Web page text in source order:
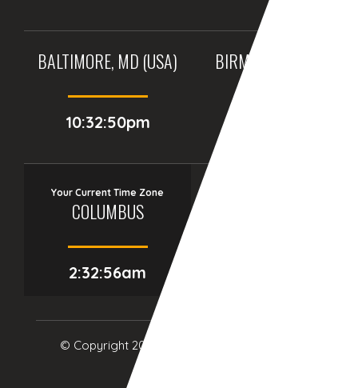
BALTIMORE, MD (USA)
10:32:50pm
BIRMINGHAM (UK)
Your Current Time Zone
COLUMBUS
2:32:57am
© Copyright 2017